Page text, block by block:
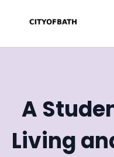
A
Living